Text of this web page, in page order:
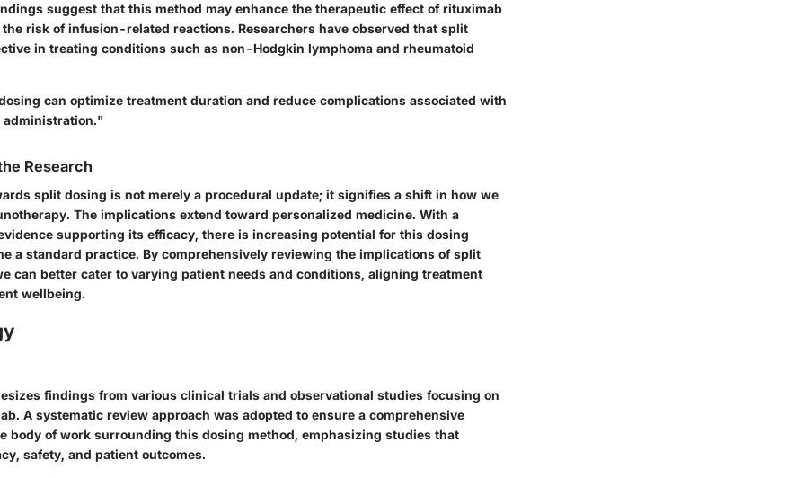
suggest that this method may enhance the therapeutic effect of rituximab
risk of infusion-related reactions. Researchers have observed that split
in treating conditions such as non-Hodgkin lymphoma and rheumatoid
can optimize treatment duration and reduce complications associated with
Research
split dosing is not merely a procedural update; it signifies a shift in how we
The implications extend toward personalized medicine. With a
supporting its efficacy, there is increasing potential for this dosing
a standard practice. By comprehensively reviewing the implications of split
can better cater to varying patient needs and conditions, aligning treatment
wellbeing.
findings from various clinical trials and observational studies focusing on
A systematic review approach was adopted to ensure a comprehensive
body of work surrounding this dosing method, emphasizing studies that
safety, and patient outcomes.